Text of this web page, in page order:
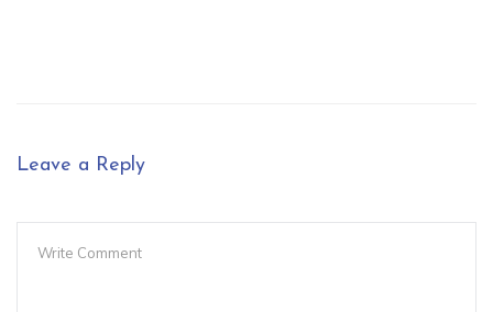
Leave a Reply